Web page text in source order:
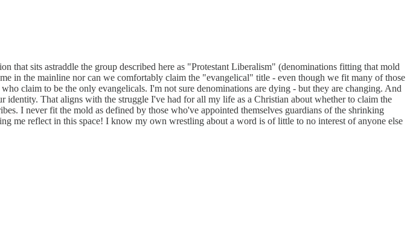
that sits astraddle the group described here as "Protestant Liberalism" (denominations fitting that mold
in the mainline nor can we comfortably claim the "evangelical" title - even though we fit many of those
claim to be the only evangelicals. I'm not sure denominations are dying - but they are changing. And
That aligns with the struggle I've had for all my life as a Christian about whether to claim the
I never fit the mold as defined by those who've appointed themselves guardians of the shrinking
me reflect in this space! I know my own wrestling about a word is of little to no interest of anyone else